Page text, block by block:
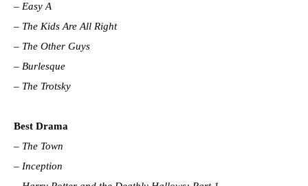
– Easy A
– The Kids Are All Right
– The Other Guys
– Burlesque
– The Trotsky
Best Drama
– The Town
– Inception